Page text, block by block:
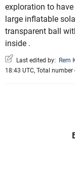
exploration to
large inflatable
transparent ball
inside .
Last edited by: Rem
18:43 UTC, Total